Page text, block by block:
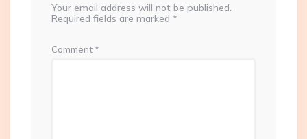
Your email address will not be published.
Required fields are marked *
Comment *